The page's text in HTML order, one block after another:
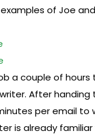
of Joe and
a couple of hours
After handing
per email to
is already